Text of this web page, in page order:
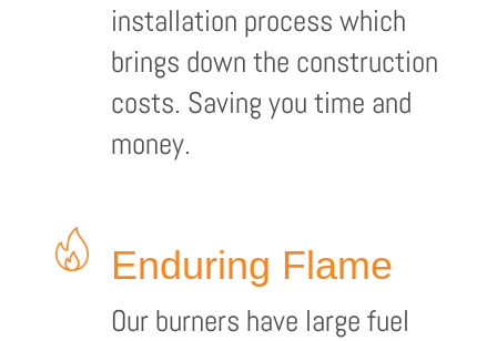
installation process which
brings down the construction
costs. Saving you time and
money.
Enduring Flame
Our burners have large fuel